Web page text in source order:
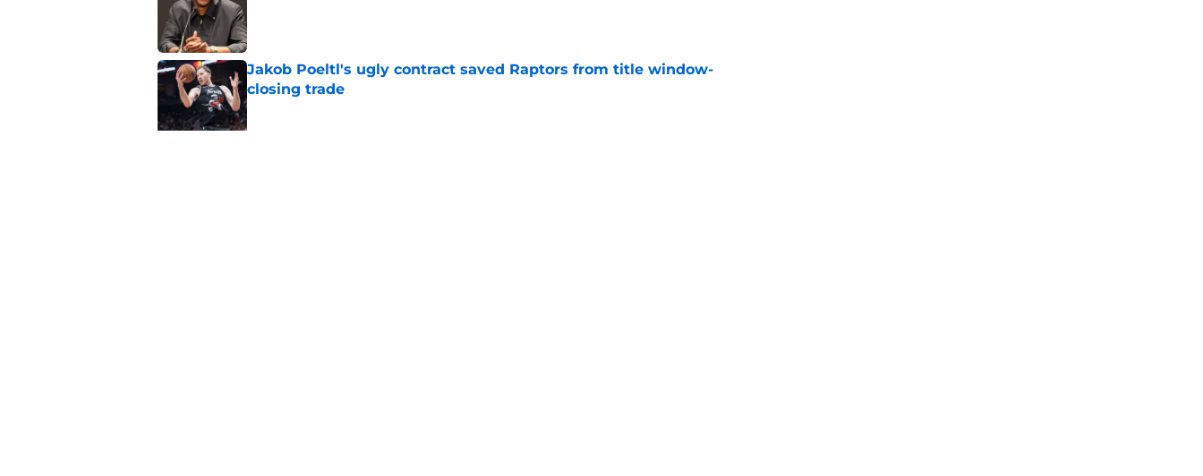
Jakob Poeltl's ugly contract saved Raptors from title window-
closing trade
Published by on Invalid Date